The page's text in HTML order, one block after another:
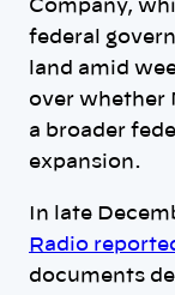
Company,
federal
land amid
over whether
a broader
expansion.
In late
Radio
documents